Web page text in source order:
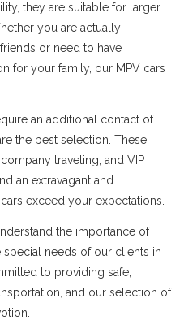
they are suitable for larger
you are actually
or need to have
for your family, our MPV cars
an additional contact of
the best selection. These
traveling, and VIP
an extravagant and
exceed your expectations.
the importance of
needs of our clients in
to providing safe,
and our selection of